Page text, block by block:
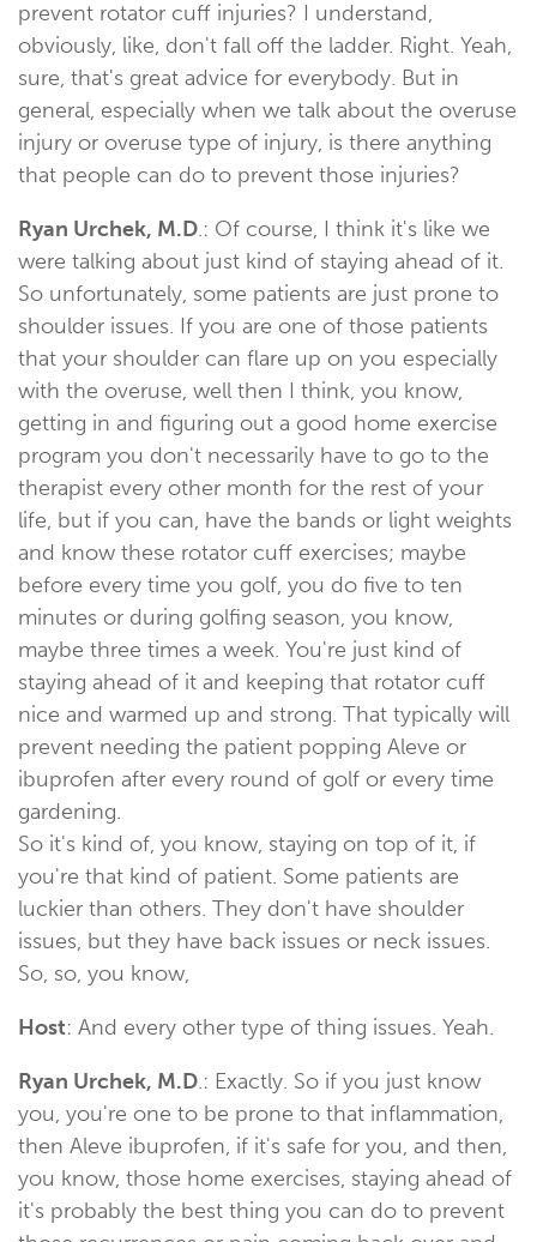
prevent rotator cuff injuries? I understand,
obviously, like, don't fall off the ladder. Right. Yeah,
sure, that's great advice for everybody. But in
general, especially when we talk about the overuse
injury or overuse type of injury, is there anything
that people can do to prevent those injuries?
Ryan Urchek, M.D.: Of course, I think it's like we
were talking about just kind of staying ahead of it.
So unfortunately, some patients are just prone to
shoulder issues. If you are one of those patients
that your shoulder can flare up on you especially
with the overuse, well then I think, you know,
getting in and figuring out a good home exercise
program you don't necessarily have to go to the
therapist every other month for the rest of your
life, but if you can, have the bands or light weights
and know these rotator cuff exercises; maybe
before every time you golf, you do five to ten
minutes or during golfing season, you know,
maybe three times a week. You're just kind of
staying ahead of it and keeping that rotator cuff
nice and warmed up and strong. That typically will
prevent needing the patient popping Aleve or
ibuprofen after every round of golf or every time
gardening.
So it's kind of, you know, staying on top of it, if
you're that kind of patient. Some patients are
luckier than others. They don't have shoulder
issues, but they have back issues or neck issues.
So, so, you know,
Host: And every other type of thing issues. Yeah.
Ryan Urchek, M.D.: Exactly. So if you just know
you, you're one to be prone to that inflammation,
then Aleve ibuprofen, if it's safe for you, and then,
you know, those home exercises, staying ahead of
it's probably the best thing you can do to prevent